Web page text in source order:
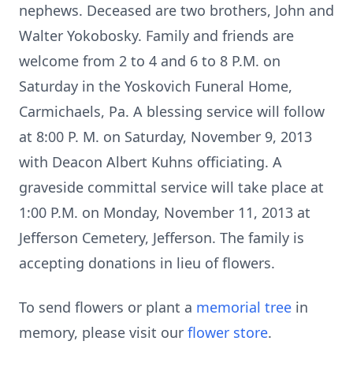
nephews. Deceased are two brothers, John and
Walter Yokobosky. Family and friends are
welcome from 2 to 4 and 6 to 8 P.M. on
Saturday in the Yoskovich Funeral Home,
Carmichaels, Pa. A blessing service will follow
at 8:00 P. M. on Saturday, November 9, 2013
with Deacon Albert Kuhns officiating. A
graveside committal service will take place at
1:00 P.M. on Monday, November 11, 2013 at
Jefferson Cemetery, Jefferson. The family is
accepting donations in lieu of flowers.
To send flowers or plant a memorial tree in
memory, please visit our flower store.